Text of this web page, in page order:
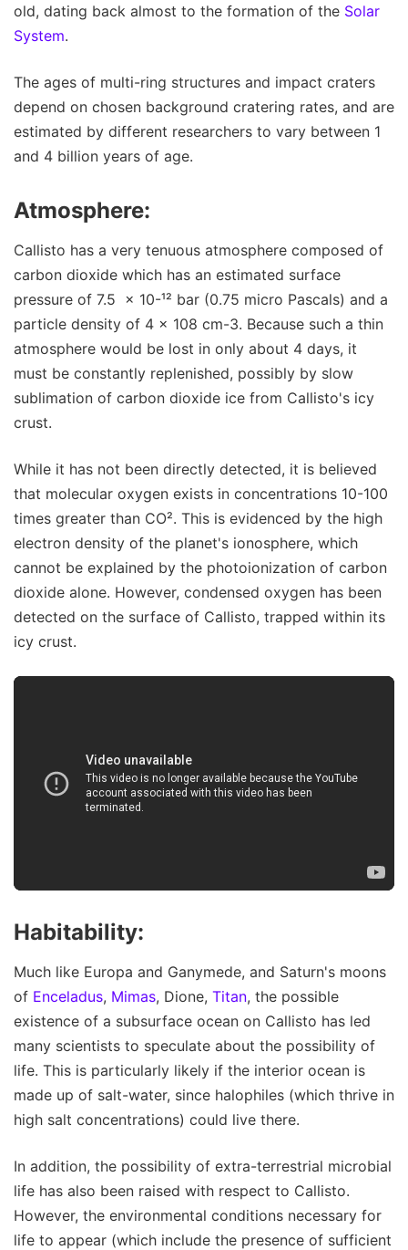
old, dating back almost to the formation of the Solar
System.
The ages of multi-ring structures and impact craters
depend on chosen background cratering rates, and are
estimated by different researchers to vary between 1
and 4 billion years of age.
Atmosphere:
Callisto has a very tenuous atmosphere composed of
carbon dioxide which has an estimated surface
pressure of 7.5 × 10-¹² bar (0.75 micro Pascals) and a
particle density of 4 × 108 cm-3. Because such a thin
atmosphere would be lost in only about 4 days, it
must be constantly replenished, possibly by slow
sublimation of carbon dioxide ice from Callisto's icy
crust.
While it has not been directly detected, it is believed
that molecular oxygen exists in concentrations 10-100
times greater than CO². This is evidenced by the high
electron density of the planet's ionosphere, which
cannot be explained by the photoionization of carbon
dioxide alone. However, condensed oxygen has been
detected on the surface of Callisto, trapped within its
icy crust.
Habitability:
Much like Europa and Ganymede, and Saturn's moons
of Enceladus, Mimas, Dione, Titan, the possible
existence of a subsurface ocean on Callisto has led
many scientists to speculate about the possibility of
life. This is particularly likely if the interior ocean is
made up of salt-water, since halophiles (which thrive in
high salt concentrations) could live there.
In addition, the possibility of extra-terrestrial microbial
life has also been raised with respect to Callisto.
However, the environmental conditions necessary for
life to appear (which include the presence of sufficient